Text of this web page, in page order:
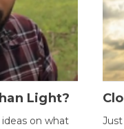
Light?
on what